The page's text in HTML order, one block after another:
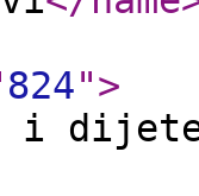
824">
i